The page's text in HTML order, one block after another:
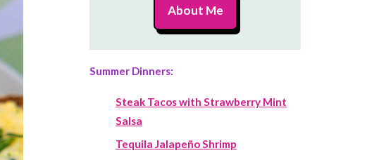
About Me
Summer Dinners:
Steak Tacos with Strawberry Mint
Salsa
Tequila Jalapeño Shrimp